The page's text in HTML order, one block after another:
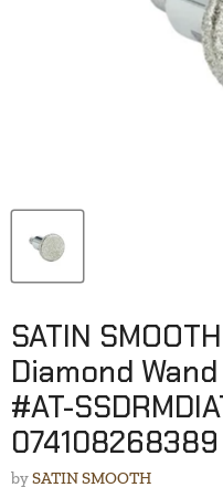
SATIN
Diamond
#AT-
074108268389
bySATIN SMOOTH